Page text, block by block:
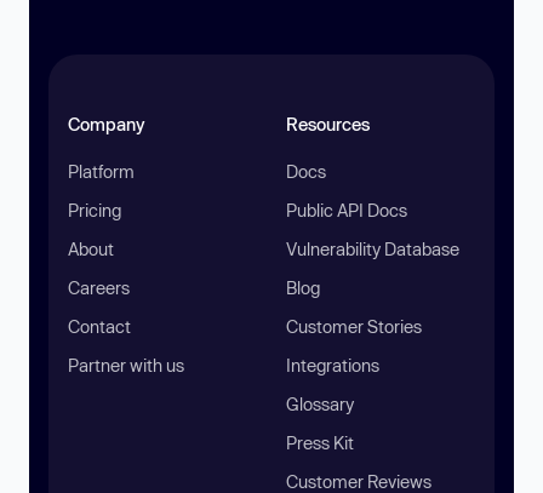
Company
Platform
Pricing
About
Careers
Contact
Partner with us
Resources
Docs
Public API Docs
Vulnerability Database
Blog
Customer Stories
Integrations
Glossary
Press Kit
Customer Reviews